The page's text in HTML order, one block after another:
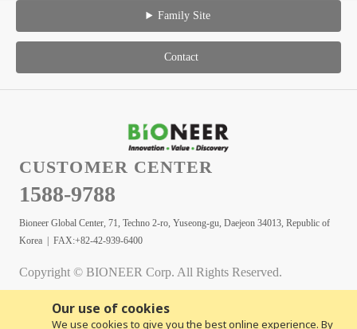
Our use of cookies
We use cookies to give you the best online experience. By
Family Site
Contact
CUSTOMER CENTER
1588-9788
Bioneer Global Center, 71, Techno 2-ro, Yuseong-gu, Daejeon 34013, Republic of
Korea | FAX:+82-42-939-6400
Copyright © BIONEER Corp. All Rights Reserved.